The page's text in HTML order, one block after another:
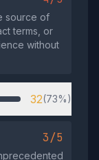
source of
terms, or
without
32(73%)
3/5